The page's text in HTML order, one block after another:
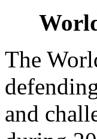
The
and